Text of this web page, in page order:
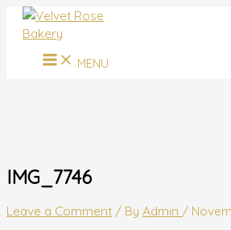
Skip
content
MENU
MENU
IMG_7746
Leave a Comment / By Admin /
Name*
Email*
Website